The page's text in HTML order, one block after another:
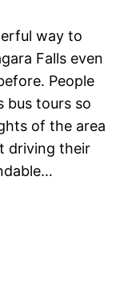
way to
Falls even
People
bus tours so
of the area
driving their